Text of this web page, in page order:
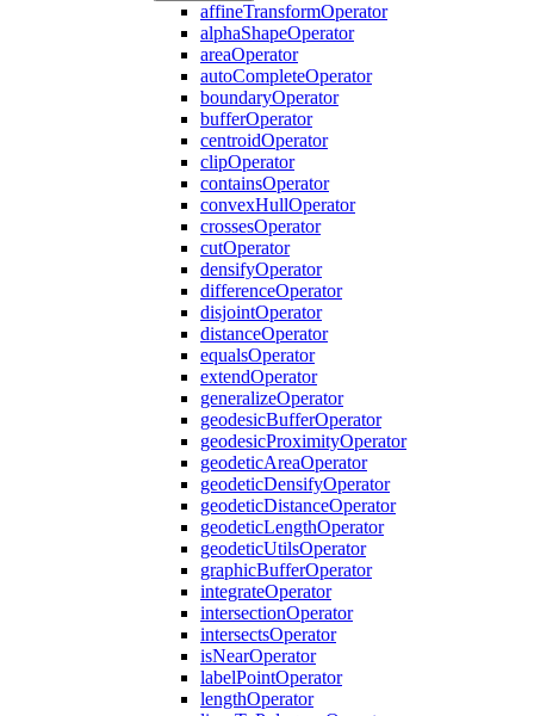
affineTransformOperator
alphaShapeOperator
areaOperator
autoCompleteOperator
boundaryOperator
bufferOperator
centroidOperator
clipOperator
containsOperator
convexHullOperator
crossesOperator
cutOperator
densifyOperator
differenceOperator
disjointOperator
distanceOperator
equalsOperator
extendOperator
generalizeOperator
geodesicBufferOperator
geodesicProximityOperator
geodeticAreaOperator
geodeticDensifyOperator
geodeticDistanceOperator
geodeticLengthOperator
geodeticUtilsOperator
graphicBufferOperator
integrateOperator
intersectionOperator
intersectsOperator
isNearOperator
labelPointOperator
lengthOperator